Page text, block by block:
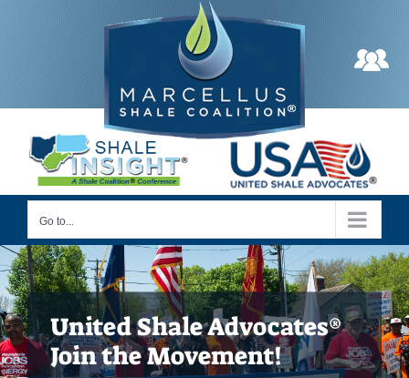
Go to...
United Shale Advocates®
Join the Movement!